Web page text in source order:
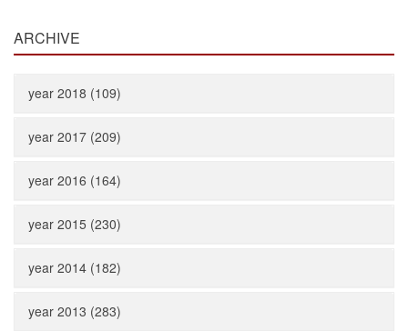
ARCHIVE
year 2018 (109)
year 2017 (209)
year 2016 (164)
year 2015 (230)
year 2014 (182)
year 2013 (283)